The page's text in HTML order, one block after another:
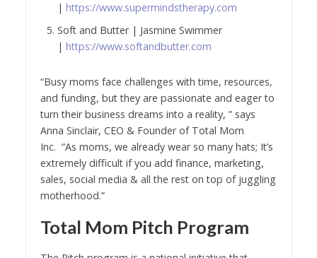
| https://www.supermindstherapy.com
Soft and Butter | Jasmine Swimmer
| https://www.softandbutter.com
“Busy moms face challenges with time, resources,
and funding, but they are passionate and eager to
turn their business dreams into a reality, ” says
Anna Sinclair, CEO & Founder of Total Mom
Inc. “As moms, we already wear so many hats; It’s
extremely difficult if you add finance, marketing,
sales, social media & all the rest on top of juggling
motherhood.”
Total Mom Pitch Program